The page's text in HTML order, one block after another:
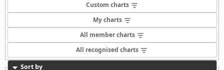
Custom charts
My charts
All member charts
All recognised charts
Sort by